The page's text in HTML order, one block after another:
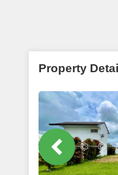
Property